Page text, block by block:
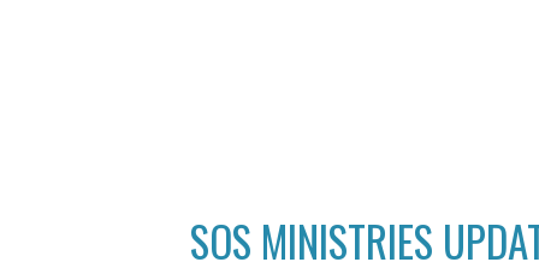
SOS MINISTRIES